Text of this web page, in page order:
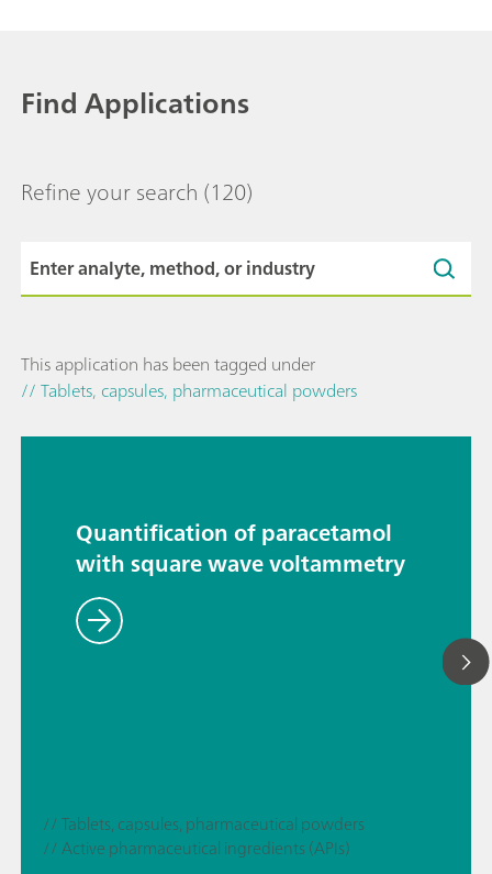
Find Applications
Refine your search (120)
This application has been tagged under
// Tablets, capsules, pharmaceutical powders
Quantification of paracetamol
with square wave voltammetry
// Tablets, capsules, pharmaceutical powders
// Active pharmaceutical ingredients (APIs)